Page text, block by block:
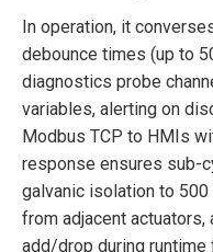
In operation, it
debounce times (up to
diagnostics probe
variables, alerting on
Modbus TCP to HMIs
response ensures sub-
galvanic isolation to
from adjacent
add/drop during